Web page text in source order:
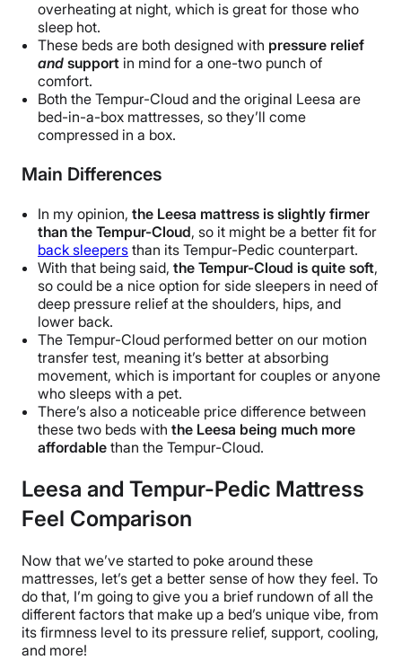
overheating at night, which is great for those who
sleep hot.
These beds are both designed with pressure relief
and support in mind for a one-two punch of
comfort.
Both the Tempur-Cloud and the original Leesa are
bed-in-a-box mattresses, so they’ll come
compressed in a box.
Main Differences
In my opinion, the Leesa mattress is slightly firmer
than the Tempur-Cloud, so it might be a better fit for
back sleepers than its Tempur-Pedic counterpart.
With that being said, the Tempur-Cloud is quite soft,
so could be a nice option for side sleepers in need of
deep pressure relief at the shoulders, hips, and
lower back.
The Tempur-Cloud performed better on our motion
transfer test, meaning it’s better at absorbing
movement, which is important for couples or anyone
who sleeps with a pet.
There’s also a noticeable price difference between
these two beds with the Leesa being much more
affordable than the Tempur-Cloud.
Leesa and Tempur-Pedic Mattress
Feel Comparison
Now that we’ve started to poke around these
mattresses, let’s get a better sense of how they feel. To
do that, I’m going to give you a brief rundown of all the
different factors that make up a bed’s unique vibe, from
its firmness level to its pressure relief, support, cooling,
and more!